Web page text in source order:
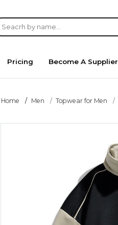
Pricing Become A Supplier
Home Men Topwear for Men